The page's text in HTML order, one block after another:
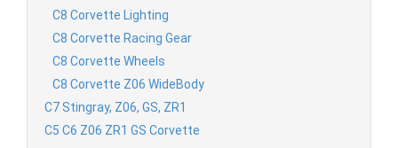
C8 Corvette Lighting
C8 Corvette Racing Gear
C8 Corvette Wheels
C8 Corvette Z06 WideBody
C7 Stingray, Z06, GS, ZR1
C5 C6 Z06 ZR1 GS Corvette